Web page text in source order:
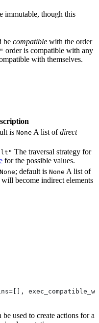
immutable, though this
be compatible with the order
order is compatible with any
with themselves.
is None A list ofdirect
The traversal strategy for
for the possible values.
None; default is None A list of
will become indirect elements
used to create actions for a